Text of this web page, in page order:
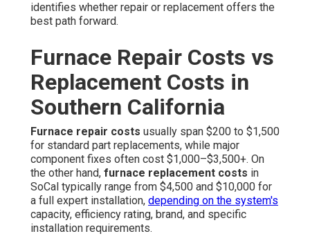
identifies whether repair or replacement offers the
best path forward.
Furnace Repair Costs vs
Replacement Costs in
Southern California
Furnace repair costs usually span $200 to $1,500
for standard part replacements, while major
component fixes often cost $1,000–$3,500+. On
the other hand, furnace replacement costs in
SoCal typically range from $4,500 and $10,000 for
a full expert installation, depending on the system's
capacity, efficiency rating, brand, and specific
installation requirements.